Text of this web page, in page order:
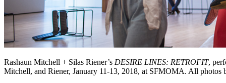
Rashaun Mitchell + Silas Riener’s DESIRE LINES: RETROFIT,
Mitchell, and Riener, January 11-13, 2018, at SFMOMA. All photos